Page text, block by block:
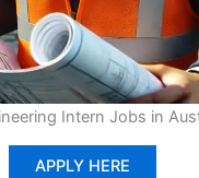
Intern Jobs in
APPLY HERE